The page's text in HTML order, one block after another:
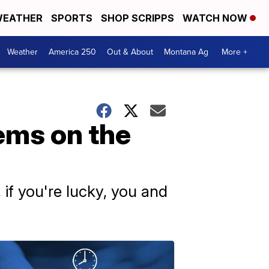
SPORTS SHOP SCRIPPS WATCH NOW
Weather America 250 Out & About Montana Ag More +
on the
you're lucky, you and